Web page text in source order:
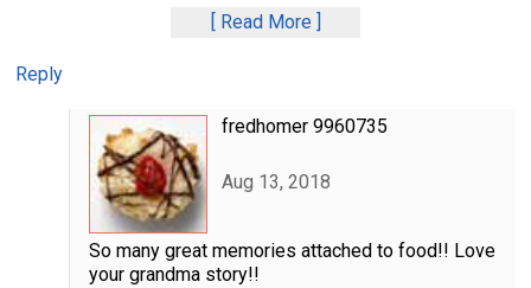
Read More
Reply
fredhomer 9960735
Aug 13, 2018
So many great memories attached to food!! Love
your grandma story!!